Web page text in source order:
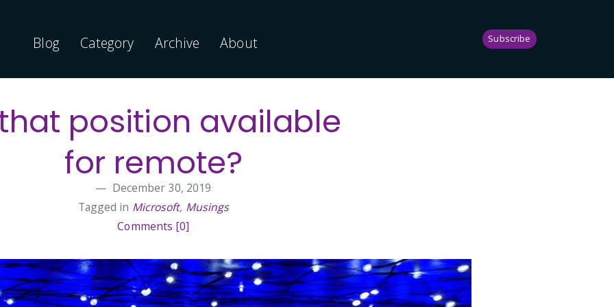
Blog Category Archive About Subscribe
position available
for remote?
December 30, 2019
Tagged in Microsoft, Musings
Comments [0]